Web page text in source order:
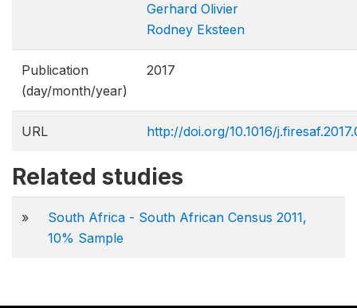
Gerhard Olivier
Rodney Eksteen
Publication
(day/month/year)
2017
URL http://doi.org/10.1016/
Related studies
»
South Africa - South African Census 2011,
10% Sample